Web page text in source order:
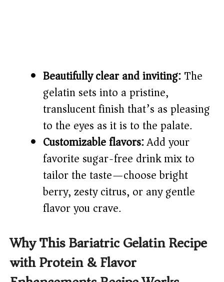
Beautifully clear and inviting:The
gelatin sets into a pristine,
translucent finish that’s as pleasing
to the eyes as it is to the palate.
Customizable flavors:Add your
favorite sugar-free drink mix to
tailor the taste—choose bright
berry, zesty citrus, or any gentle
flavor you crave.
Why This Bariatric Gelatin Recipe
with Protein & Flavor